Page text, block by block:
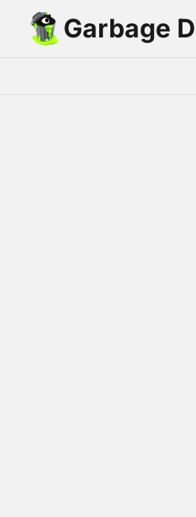
Garbage